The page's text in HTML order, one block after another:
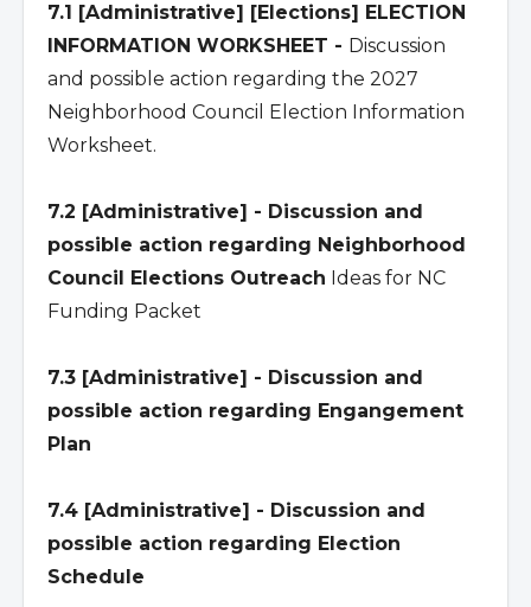
7.1 [Administrative] [Elections] ELECTION
INFORMATION WORKSHEET - Discussion
and possible action regarding the 2027
Neighborhood Council Election Information
Worksheet.
7.2 [Administrative] - Discussion and
possible action regarding Neighborhood
Council Elections Outreach Ideas for NC
Funding Packet
7.3 [Administrative] - Discussion and
possible action regarding Engangement
Plan
7.4 [Administrative] - Discussion and
possible action regarding Election
Schedule